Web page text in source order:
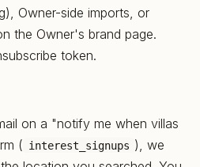
Owner-side imports, or
the Owner's brand page.
token.
on a "notify me when villas
( interest_signups ), we